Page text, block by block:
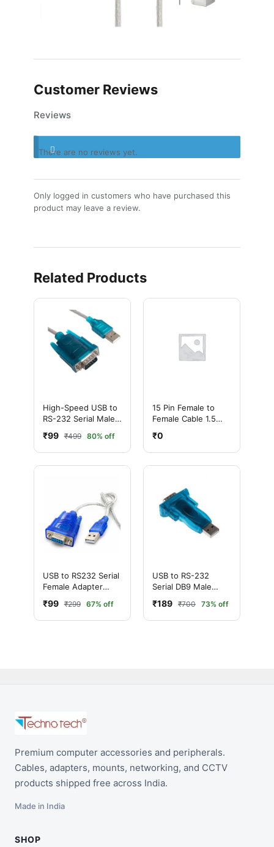
Customer Reviews
Reviews
There are no reviews yet.
Only logged in customers who have purchased this
product may leave a review.
Related Products
High-Speed USB to
RS-232 Serial Male
Cable Adapter
(Silver)
₹99 ₹499 80% off
15 Pin Female to
Female Cable 1.5
Meter
₹0
USB to RS232 Serial
Female Adapter
₹99 ₹299 67% off
USB to RS-232
Serial DB9 Male
(Blue)
₹189 ₹700 73% off
Premium computer accessories and peripherals.
Cables, adapters, mounts, networking, and CCTV
products shipped free across India.
Made in India
SHOP